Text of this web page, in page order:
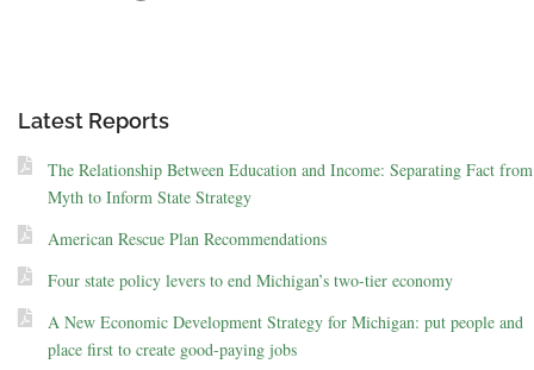
Latest Reports
The Relationship Between Education and Income: Separating Fact from
Myth to Inform State Strategy
American Rescue Plan Recommendations
Four state policy levers to end Michigan’s two-tier economy
A New Economic Development Strategy for Michigan: put people and
place first to create good-paying jobs